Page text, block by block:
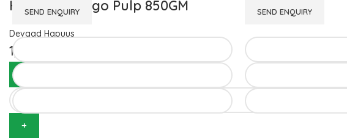
Hapuus Mango Pulp 850GM
Devgad Hapuus
1,510.00